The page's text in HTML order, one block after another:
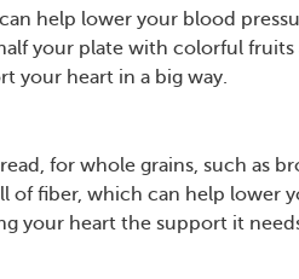
help lower your blood
your plate with colorful fruits
your heart in a big way.
for whole grains, such as
of fiber, which can help lower
your heart the support it